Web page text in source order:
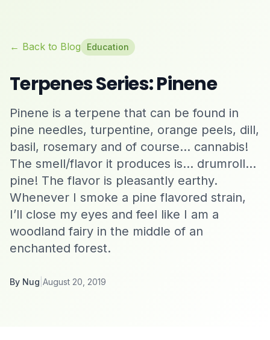
← Back to Blog Education
Terpenes Series: Pinene
Pinene is a terpene that can be found in
pine needles, turpentine, orange peels, dill,
basil, rosemary and of course… cannabis!
The smell/flavor it produces is… drumroll…
pine! The flavor is pleasantly earthy.
Whenever I smoke a pine flavored strain,
I’ll close my eyes and feel like I am a
woodland fairy in the middle of an
enchanted forest.
By Nug August 20, 2019